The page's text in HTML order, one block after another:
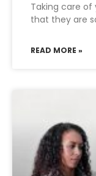
Taking care of
that they are
READ MORE »